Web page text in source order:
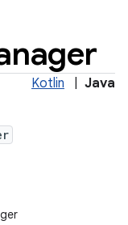
Kotlin Java